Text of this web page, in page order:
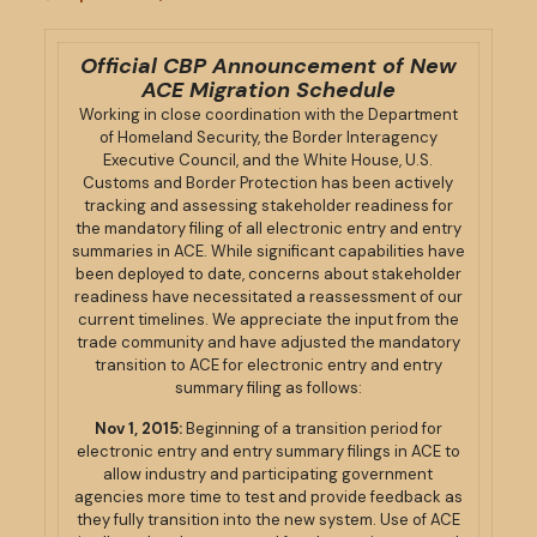
Official CBP Announcement of New
ACE Migration Schedule
Working in close coordination with the Department
of Homeland Security, the Border Interagency
Executive Council, and the White House, U.S.
Customs and Border Protection has been actively
tracking and assessing stakeholder readiness for
the mandatory filing of all electronic entry and entry
summaries in ACE. While significant capabilities have
been deployed to date, concerns about stakeholder
readiness have necessitated a reassessment of our
current timelines. We appreciate the input from the
trade community and have adjusted the mandatory
transition to ACE for electronic entry and entry
summary filing as follows:
Nov 1, 2015:Beginning of a transition period for
electronic entry and entry summary filings in ACE to
allow industry and participating government
agencies more time to test and provide feedback as
they fully transition into the new system. Use of ACE